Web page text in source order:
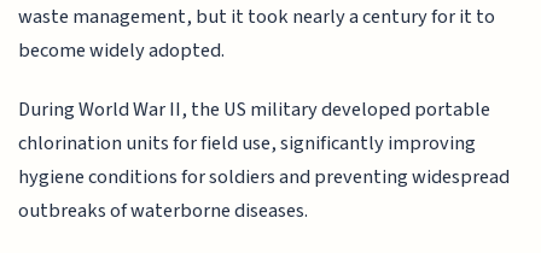
waste management, but it took nearly a century for it to
become widely adopted.
During World War II, the US military developed portable
chlorination units for field use, significantly improving
hygiene conditions for soldiers and preventing widespread
outbreaks of waterborne diseases.